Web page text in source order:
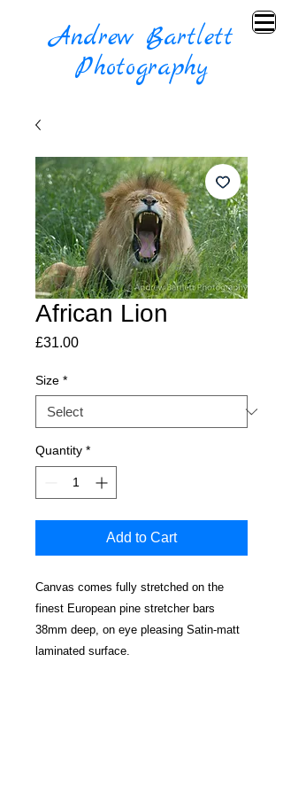
Andrew Bartlett
Photography
African Lion
£31.00Price
Size *
Quantity *
Add to Cart
Canvas comes fully stretched on the
finest European pine stretcher bars
38mm deep, on eye pleasing Satin-matt
laminated surface.